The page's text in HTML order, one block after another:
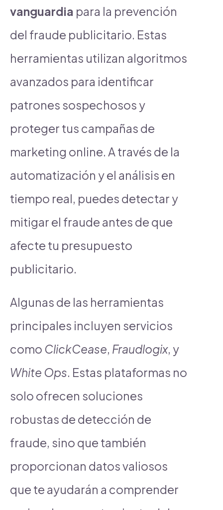
vanguardia para la prevención
del fraude publicitario. Estas
herramientas utilizan algoritmos
avanzados para identificar
patrones sospechosos y
proteger tus campañas de
marketing online. A través de la
automatización y el análisis en
tiempo real, puedes detectar y
mitigar el fraude antes de que
afecte tu presupuesto
publicitario.
Algunas de las herramientas
principales incluyen servicios
como ClickCease, Fraudlogix, y
White Ops. Estas plataformas no
solo ofrecen soluciones
robustas de detección de
fraude, sino que también
proporcionan datos valiosos
que te ayudarán a comprender